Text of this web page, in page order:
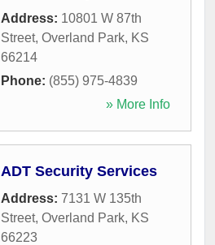
Address: 10801 W 87th
Street, Overland Park, KS
66214
Phone: (855) 975-4839
» More Info
ADT Security Services
Address: 7131 W 135th
Street, Overland Park, KS
66223